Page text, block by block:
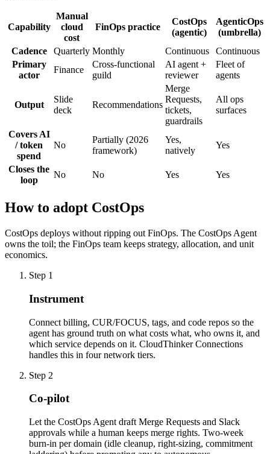
Capability
Manual
cloud
cost
FinOps practice
CostOps
(agentic)
AgenticOps
(umbrella)
Cadence
Quarterly Monthly Continuous
Continuous
Primary
actor
Finance
Cross-functional
guild
AI agent +
reviewer
Fleet of
agents
Output
Slide
deck
Recommendations
Merge
Requests,
tickets,
guardrails
All ops
surfaces
Covers AI
/ token
spend
No
Partially (2026
framework)
Yes,
natively
Yes
Closes the
loop
No No Yes Yes
How to adopt CostOps
CostOps deploys without ripping out FinOps. The CostOps Agent
owns the toil; the FinOps team keeps strategy, allocation, and unit
economics.
Step 1
Instrument
Connect billing, CUR/FOCUS, tags, and code repos so the
agent has ground truth on what costs what, who owns it, and
which service depends on it. CloudThinker Connections
handles this in four network tiers.
Step 2
Co-pilot
Let the CostOps Agent draft Merge Requests and Slack
approvals while a human keeps merge rights. Two-week
burn-in per domain (idle cleanup, right-sizing, commitment